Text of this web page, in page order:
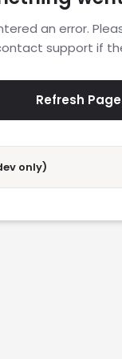
an error.
support if
Refresh Page
only)